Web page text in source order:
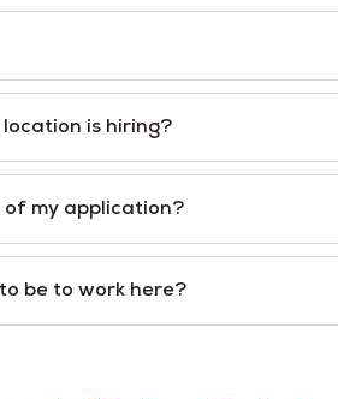
is hiring?
my application?
be to work here?